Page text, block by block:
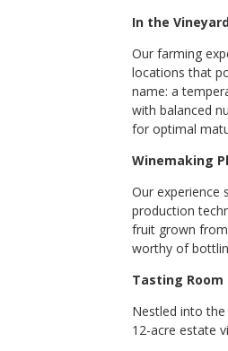
In the
Our farming
locations that
name: a
with balanced
for optimal
Winemaking
Our experience
production
fruit grown
worthy of
Tasting Room
Nestled into
12-acre estate